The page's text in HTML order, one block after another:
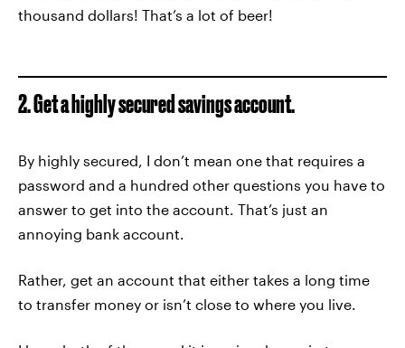
thousand dollars! That’s a lot of beer!
2. Get a highly secured savings account.
By highly secured, I don’t mean one that requires a
password and a hundred other questions you have to
answer to get into the account. That’s just an
annoying bank account.
Rather, get an account that either takes a long time
to transfer money or isn’t close to where you live.